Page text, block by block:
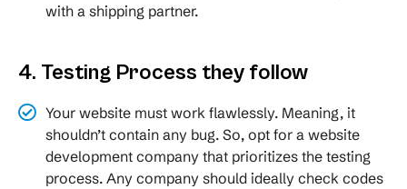
with a shipping partner.
4. Testing Process they follow
Your website must work flawlessly. Meaning, it
shouldn’t contain any bug. So, opt for a website
development company that prioritizes the testing
process. Any company should ideally check codes